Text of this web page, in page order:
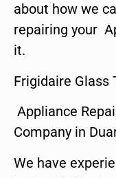
about how we
repairing your
it.
Frigidaire Glass
Appliance
Company in
We have